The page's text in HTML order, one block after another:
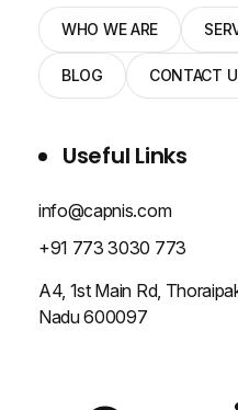
WHO WE ARE
BLOG CONTACT
Useful Links
info@capnis.com
+91 773 3030 773
A4, 1st Main Rd,
Nadu 600097